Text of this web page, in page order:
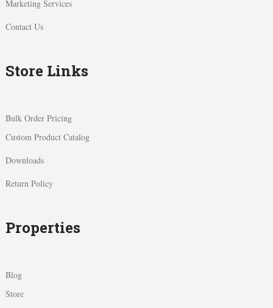
Marketing Services
Contact Us
Store Links
Bulk Order Pricing
Custom Product Catalog
Downloads
Return Policy
Properties
Blog
Store